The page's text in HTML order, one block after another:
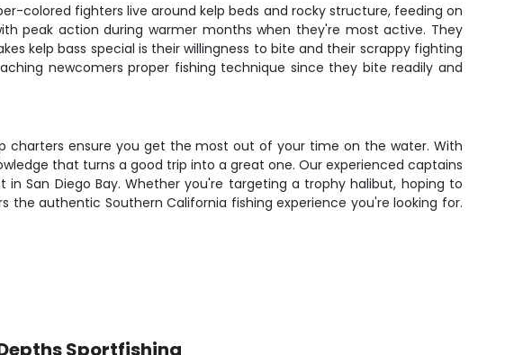
colored fighters live around kelp beds and rocky structure, feeding on
peak action during warmer months when they're most active. They
kelp bass special is their willingness to bite and their scrappy fighting
newcomers proper fishing technique since they bite readily and
charters ensure you get the most out of your time on the water. With
that turns a good trip into a great one. Our experienced captains
San Diego Bay. Whether you're targeting a trophy halibut, hoping to
the authentic Southern California fishing experience you're looking for.
Sportfishing